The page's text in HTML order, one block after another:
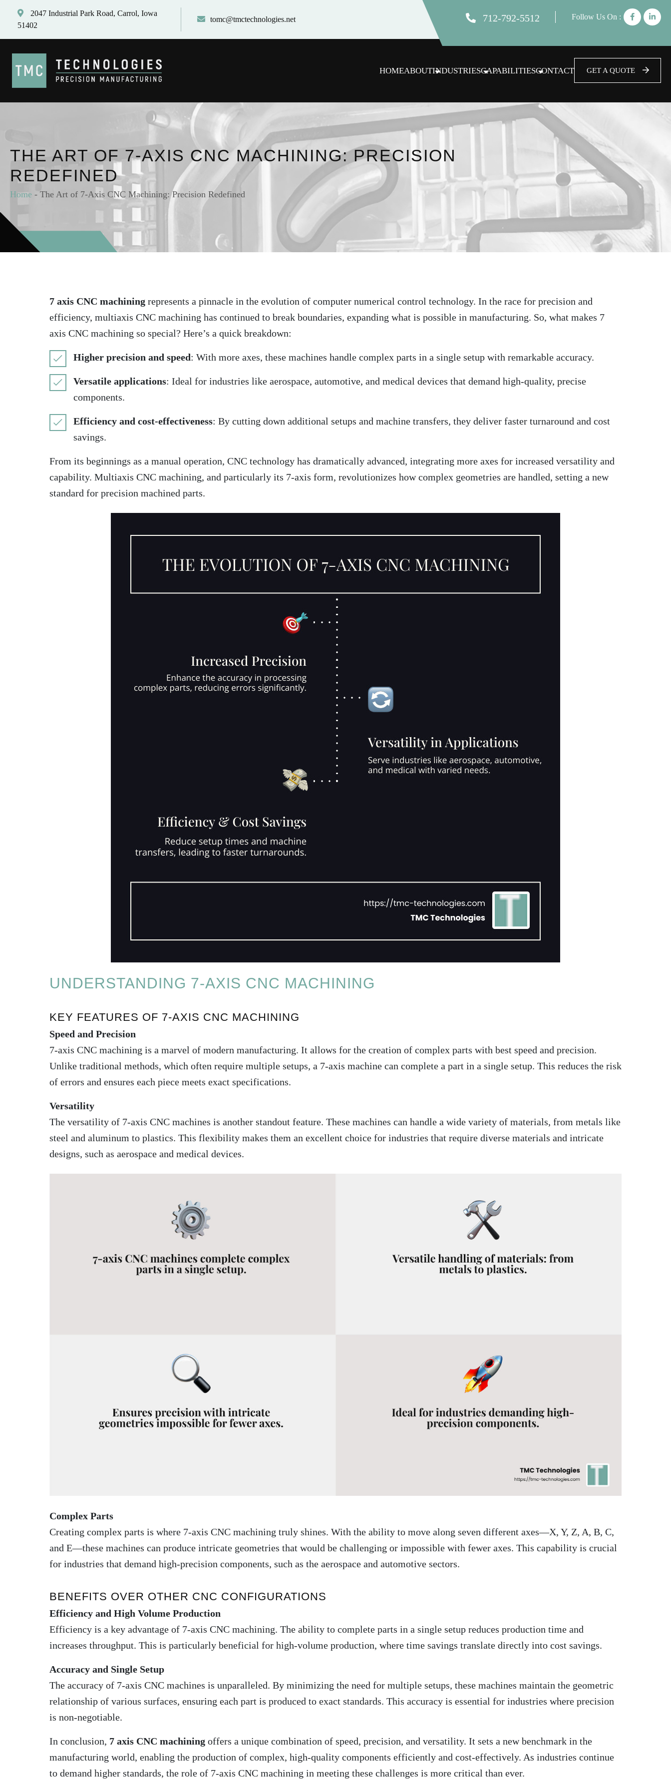
2047 Industrial Park Road, Carrol, Iowa
51402
tomc@tmctechnologies.net 712-792-5512 Follow Us On :
HOMEABOUTINDUSTRIESCAPABILITIESCONTACT GET A QUOTE
THE ART OF 7-AXIS CNC MACHINING: PRECISION
REDEFINED
Home - The Art of 7-Axis CNC Machining: Precision Redefined
7 axis CNC machining represents a pinnacle in the evolution of computer numerical control technology. In the race for precision and
efficiency, multiaxis CNC machining has continued to break boundaries, expanding what is possible in manufacturing. So, what makes 7
axis CNC machining so special? Here’s a quick breakdown:
Higher precision and speed: With more axes, these machines handle complex parts in a single setup with remarkable accuracy.
Versatile applications: Ideal for industries like aerospace, automotive, and medical devices that demand high-quality, precise
components.
Efficiency and cost-effectiveness: By cutting down additional setups and machine transfers, they deliver faster turnaround and cost
savings.
From its beginnings as a manual operation, CNC technology has dramatically advanced, integrating more axes for increased versatility and
capability. Multiaxis CNC machining, and particularly its 7-axis form, revolutionizes how complex geometries are handled, setting a new
standard for precision machined parts.
UNDERSTANDING 7-AXIS CNC MACHINING
KEY FEATURES OF 7-AXIS CNC MACHINING
Speed and Precision
7-axis CNC machining is a marvel of modern manufacturing. It allows for the creation of complex parts with best speed and precision.
Unlike traditional methods, which often require multiple setups, a 7-axis machine can complete a part in a single setup. This reduces the risk
of errors and ensures each piece meets exact specifications.
Versatility
The versatility of 7-axis CNC machines is another standout feature. These machines can handle a wide variety of materials, from metals like
steel and aluminum to plastics. This flexibility makes them an excellent choice for industries that require diverse materials and intricate
designs, such as aerospace and medical devices.
Complex Parts
Creating complex parts is where 7-axis CNC machining truly shines. With the ability to move along seven different axes—X, Y, Z, A, B, C,
and E—these machines can produce intricate geometries that would be challenging or impossible with fewer axes. This capability is crucial
for industries that demand high-precision components, such as the aerospace and automotive sectors.
BENEFITS OVER OTHER CNC CONFIGURATIONS
Efficiency and High Volume Production
Efficiency is a key advantage of 7-axis CNC machining. The ability to complete parts in a single setup reduces production time and
increases throughput. This is particularly beneficial for high-volume production, where time savings translate directly into cost savings.
Accuracy and Single Setup
The accuracy of 7-axis CNC machines is unparalleled. By minimizing the need for multiple setups, these machines maintain the geometric
relationship of various surfaces, ensuring each part is produced to exact standards. This accuracy is essential for industries where precision
is non-negotiable.
In conclusion, 7 axis CNC machining offers a unique combination of speed, precision, and versatility. It sets a new benchmark in the
manufacturing world, enabling the production of complex, high-quality components efficiently and cost-effectively. As industries continue
to demand higher standards, the role of 7-axis CNC machining in meeting these challenges is more critical than ever.